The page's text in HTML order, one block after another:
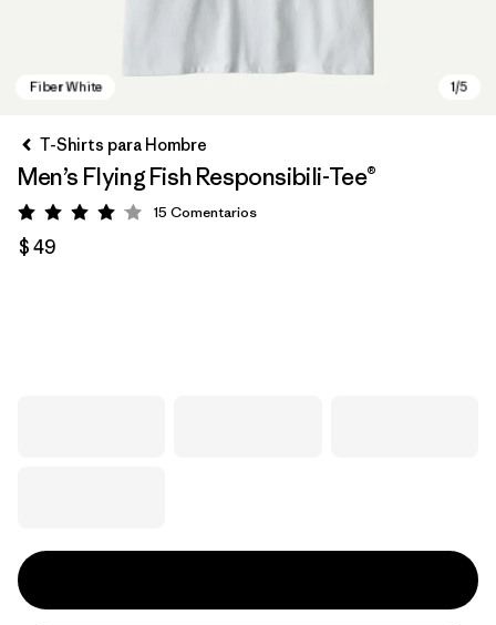
T-Shirts para Hombre
Men’s Flying Fish Responsibili-Tee®
Valoración: 4.1 / 5
15 Comentarios
$ 49